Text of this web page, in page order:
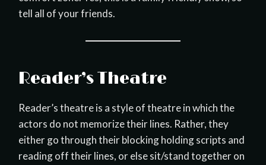
tell all of your friends.
Reader’s Theatre
Reader’s theatre is a style of theatre in which the
actors do not memorize their lines. Rather, they
either go through their blocking holding scripts and
reading off their lines, or else sit/stand together on